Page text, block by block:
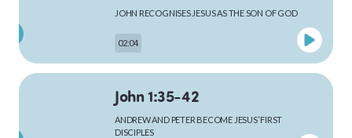
JOHN RECOGNISES JESUS AS THE SON OF GOD
02:04
John 1:35-42
ANDREW AND PETER BECOME JESUS’ FIRST
DISCIPLES